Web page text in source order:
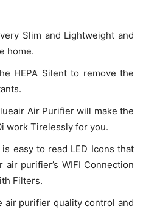
Slim and Lightweight and
home.
HEPA Silent to remove the
Air Purifier will make the
work Tirelessly for you.
easy to read LED Icons that
purifier’s WIFI Connection
Filters.
air purifier quality control and